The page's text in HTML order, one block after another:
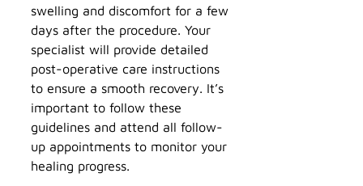
swelling and discomfort for a few
days after the procedure. Your
specialist will provide detailed
post-operative care instructions
to ensure a smooth recovery. It’s
important to follow these
guidelines and attend all follow-
up appointments to monitor your
healing progress.